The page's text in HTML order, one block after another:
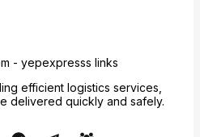
efficient logistics services,
delivered quickly and safely.